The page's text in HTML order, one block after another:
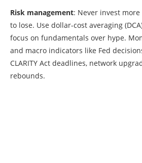
Risk management: Never invest
to lose. Use dollar-cost averaging
focus on fundamentals over hype.
and macro indicators like Fed
CLARITY Act deadlines, network
rebounds.